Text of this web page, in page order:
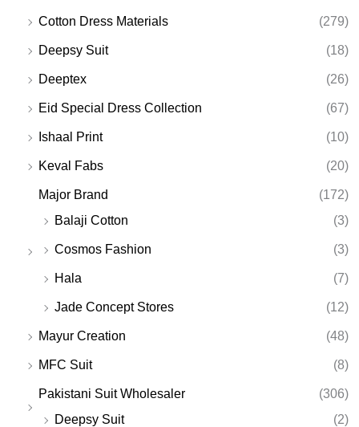
Cotton Dress Materials (279)
Deepsy Suit (18)
Deeptex (26)
Eid Special Dress Collection (67)
Ishaal Print (10)
Keval Fabs (20)
Major Brand
(172)
Balaji Cotton
(3)
Cosmos Fashion (3)
Hala (7)
Jade Concept Stores (12)
Mayur Creation (48)
MFC Suit (8)
Pakistani Suit Wholesaler
(306)
Deepsy Suit
(2)